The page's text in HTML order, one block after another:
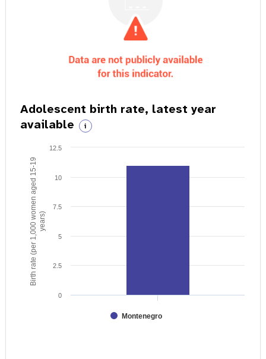
Adolescent birth rate, latest year
available
i
Birth rate (per 1,000 women aged 15-19years)
Montenegro
0
2.5
5
7.5
10
12.5